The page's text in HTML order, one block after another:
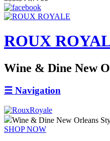
ROUX
Wine & Dine New
☰ Navigation
Wine & Dine New Orleans
SHOP NOW